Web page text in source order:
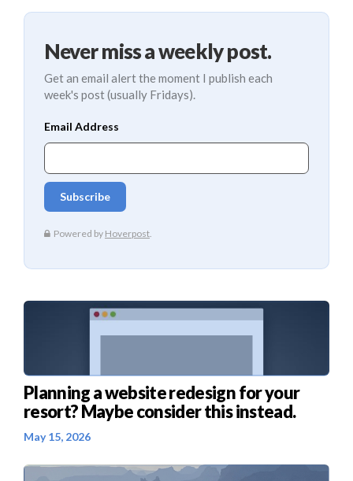
Never miss a weekly post.
Get an email alert the moment I publish each
week's post (usually Fridays).
Planning a website redesign for your
resort? Maybe consider this instead.
May 15, 2026